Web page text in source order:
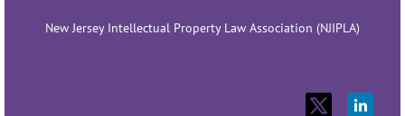
New Jersey Intellectual Property Law Association (NJIPLA)